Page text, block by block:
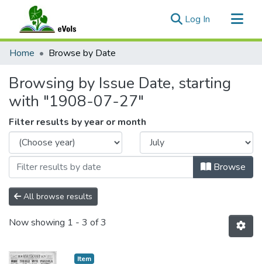
Log In (current)
Communities & Collections
Home Browse by Date
Browsing by Issue Date, starting
with "1908-07-27"
Filter results by year or month
Browse
All browse results
Now showing 1 - 3 of 3
Item type:
Item,